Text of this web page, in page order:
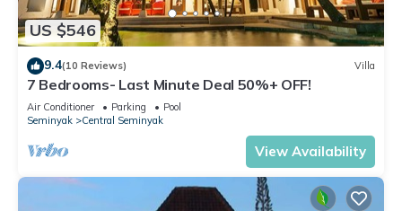
US $546
9.4(10 Reviews) Villa
7 Bedrooms- Last Minute Deal 50%+ OFF!
Air Conditioner Parking
Pool
Seminyak
Central Seminyak
View Availability